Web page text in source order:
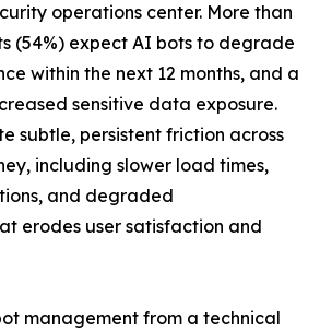
operations center. More than
(54%) expect AI bots to degrade
within the next 12 months, and a
sensitive data exposure.
subtle, persistent friction across
including slower load times,
and degraded
erodes user satisfaction and
management from a technical